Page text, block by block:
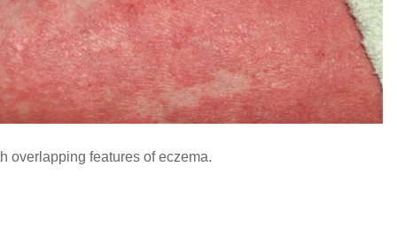
overlapping features of eczema.